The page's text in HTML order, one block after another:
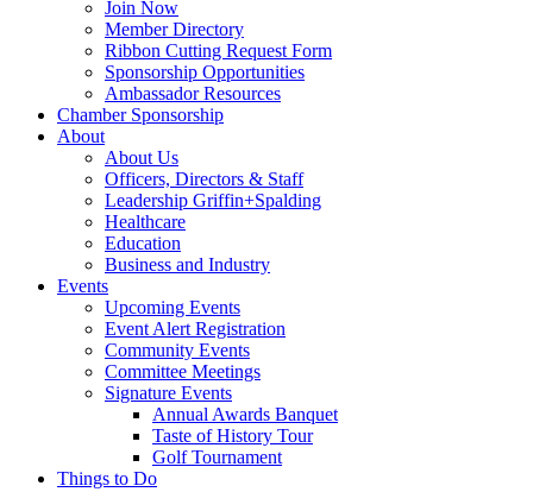
Join Now
Member Directory
Ribbon Cutting Request Form
Sponsorship Opportunities
Ambassador Resources
Chamber Sponsorship
About
About Us
Officers, Directors & Staff
Leadership Griffin+Spalding
Healthcare
Education
Business and Industry
Events
Upcoming Events
Event Alert Registration
Community Events
Committee Meetings
Signature Events
Annual Awards Banquet
Taste of History Tour
Golf Tournament
Things to Do